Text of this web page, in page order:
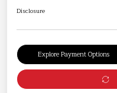
Disclosure
Explore Payment Options